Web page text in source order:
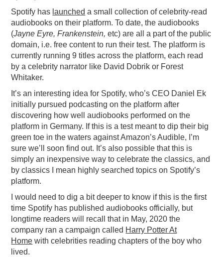
Spotify has launched a small collection of celebrity-read
audiobooks on their platform. To date, the audiobooks
(Jayne Eyre, Frankenstein,etc) are all a part of the public
domain, i.e. free content to run their test. The platform is
currently running 9 titles across the platform, each read
by a celebrity narrator like David Dobrik or Forest
Whitaker.
It’s an interesting idea for Spotify, who’s CEO Daniel Ek
initially pursued podcasting on the platform after
discovering how well audiobooks performed on the
platform in Germany. If this is a test meant to dip their big
green toe in the waters against Amazon’s Audible, I’m
sure we’ll soon find out. It’s also possible that this is
simply an inexpensive way to celebrate the classics, and
by classics I mean highly searched topics on Spotify’s
platform.
I would need to dig a bit deeper to know if this is the first
time Spotify has published audiobooks officially, but
longtime readers will recall that in May, 2020 the
company ran a campaign called Harry Potter At
Home with celebrities reading chapters of the boy who
lived.